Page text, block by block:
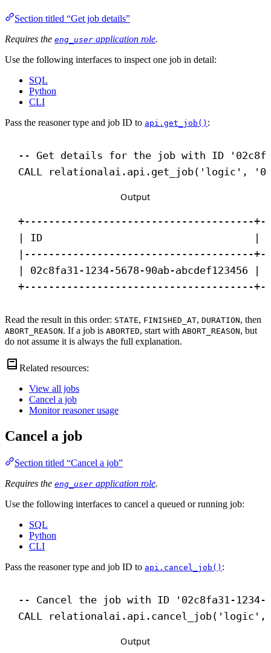
Section titled “Get job details”
Requires the eng_user application role.
Use the following interfaces to inspect one job in detail:
SQL
Python
CLI
Pass the reasoner type and job ID to api.get_job() :
-- Get details for the job with ID
CALL
relationalai.api.get_job( 'logic' ,
Output
+--------------------------------------
| ID                                   |
|--------------------------------------
| 02c8fa31-1234-5678-90ab-
+--------------------------------------
Read the result in this order: STATE, FINISHED_AT, DURATION, then
ABORT_REASON. If a job is ABORTED, start with ABORT_REASON, but
do not assume it is always the full explanation.
Related resources:
View all jobs
Cancel a job
Monitor reasoner usage
Cancel a job
Section titled “Cancel a job”
Requires the eng_user application role.
Use the following interfaces to cancel a queued or running job:
SQL
Python
CLI
Pass the reasoner type and job ID to api.cancel_job() :
-- Cancel the job with ID '02c8fa31-1234-
CALL
relationalai.api.cancel_job( 'logic'
Output